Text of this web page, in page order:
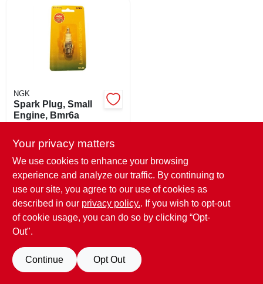
NGK
Spark Plug, Small
Engine, Bmr6a
SKU:# 163516
In-Store Pickup Available
Ready for Pickup Soon
5In Stock
BUY NOW
Your privacy matters
We use cookies to enhance your browsing
experience and analyze our traffic. By continuing to
use our site, you agree to our use of cookies as
described in our privacy policy.. If you wish to opt-out
of cookie usage, you can do so by clicking “Opt-
Out".
Continue Opt Out